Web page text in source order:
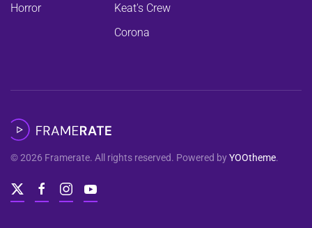
Horror
Keat's Crew
Corona
©2026 Framerate. All rights reserved. Powered byYOOtheme.